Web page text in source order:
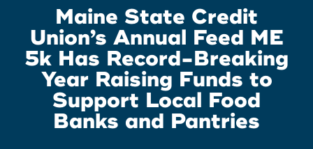
Business
Loans & Lines
Make a Payment
Search
Search
Username
Password
Maine State Credit
Union’s Annual Feed ME
5k Has Record-Breaking
Year Raising Funds to
Support Local Food
Banks and Pantries